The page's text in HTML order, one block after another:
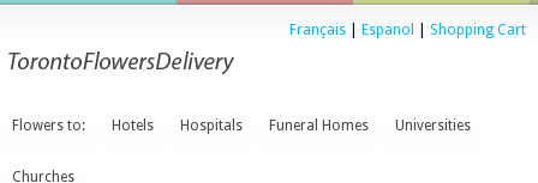
Français Espanol Shopping Cart
Flowers to: Hotels Hospitals Funeral Homes Universities
Churches